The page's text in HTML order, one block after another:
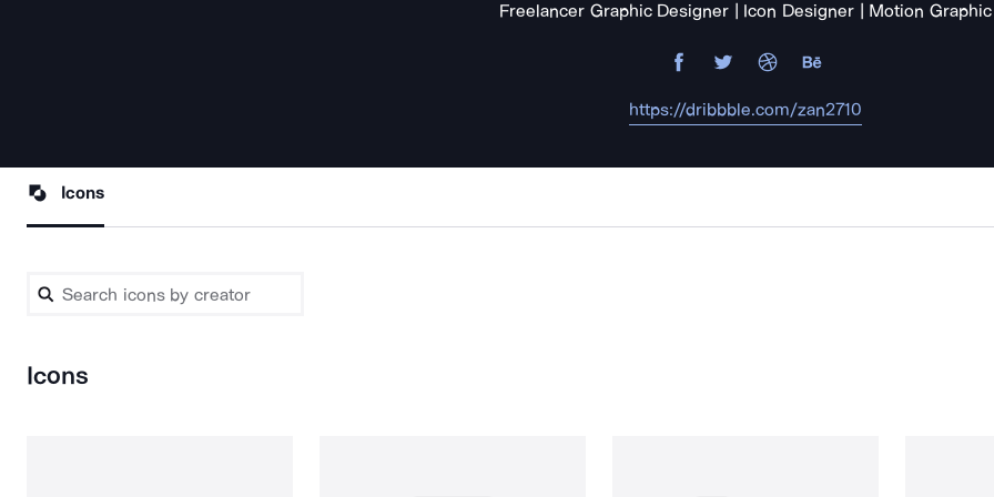
Freelancer Graphic Designer | Icon Designer | Motion Graphic
https://dribbble.com/zan2710
Icons
Icons